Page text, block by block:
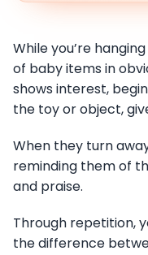
While you’re
of baby items in
shows interest,
the toy or object,
When they turn
reminding them of
and praise.
Through repetition,
the difference